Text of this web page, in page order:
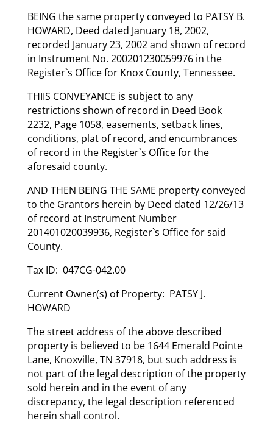
BEING the same property conveyed to PATSY B.
HOWARD, Deed dated January 18, 2002,
recorded January 23, 2002 and shown of record
in Instrument No. 200201230059976 in the
Register`s Office for Knox County, Tennessee.
THIIS CONVEYANCE is subject to any
restrictions shown of record in Deed Book
2232, Page 1058, easements, setback lines,
conditions, plat of record, and encumbrances
of record in the Register`s Office for the
aforesaid county.
AND THEN BEING THE SAME property conveyed
to the Grantors herein by Deed dated 12/26/13
of record at Instrument Number
201401020039936, Register`s Office for said
County.
Tax ID: 047CG-042.00
Current Owner(s) of Property: PATSY J.
HOWARD
The street address of the above described
property is believed to be 1644 Emerald Pointe
Lane, Knoxville, TN 37918, but such address is
not part of the legal description of the property
sold herein and in the event of any
discrepancy, the legal description referenced
herein shall control.